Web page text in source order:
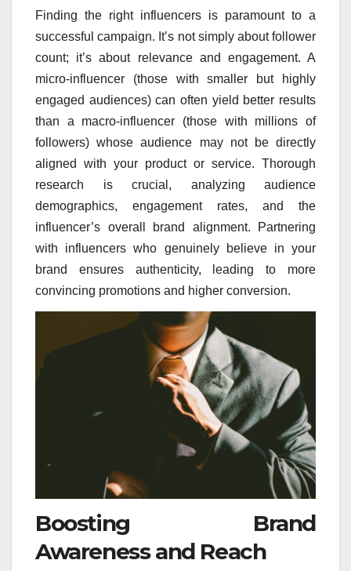
Finding the right influencers is paramount to a
successful campaign. It’s not simply about follower
count; it’s about relevance and engagement. A
micro-influencer (those with smaller but highly
engaged audiences) can often yield better results
than a macro-influencer (those with millions of
followers) whose audience may not be directly
aligned with your product or service. Thorough
research is crucial, analyzing audience
demographics, engagement rates, and the
influencer’s overall brand alignment. Partnering
with influencers who genuinely believe in your
brand ensures authenticity, leading to more
convincing promotions and higher conversion.
Boosting Brand
Awareness and Reach